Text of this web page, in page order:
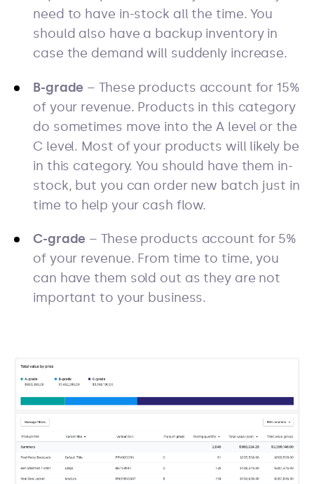
need to have in-stock all the time. You
should also have a backup inventory in
case the demand will suddenly increase.
B-grade – These products account for 15%
of your revenue. Products in this category
do sometimes move into the A level or the
C level. Most of your products will likely be
in this category. You should have them in-
stock, but you can order new batch just in
time to help your cash flow.
C-grade – These products account for 5%
of your revenue. From time to time, you
can have them sold out as they are not
important to your business.